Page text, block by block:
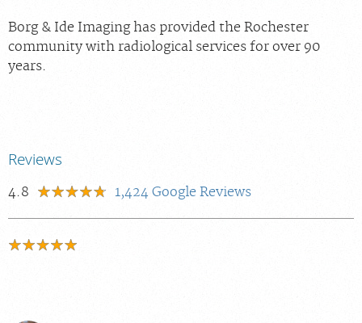
Borg & Ide Imaging has provided the Rochester
community with radiological services for over 90
years.
Reviews
4.8 1,424 Google Reviews